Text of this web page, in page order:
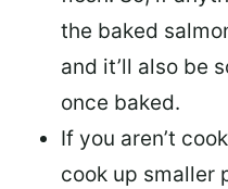
the baked
and it’ll also be
once baked.
If you aren’t
cook up smaller